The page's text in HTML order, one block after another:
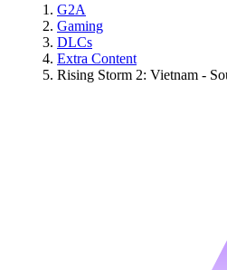
G2A
Gaming
DLCs
Extra Content
Rising Storm 2: Vietnam -